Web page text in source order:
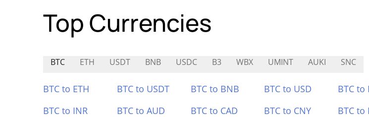
Top Currencies
BTC ETH USDT BNB USDC B3 WBX UMINT AUKI SNC
BTC to ETH BTC to USDT BTC to BNB BTC to USD BTC to
BTC to INR
BTC to AUD BTC to CAD BTC to CNY BTC to